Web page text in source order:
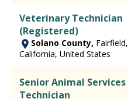
Veterinary Technician
(Registered)
Solano County, Fairfield,
California, United States
Senior Animal Services
Technician